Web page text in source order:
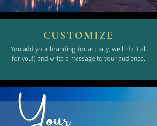
CUSTOMIZE
You add your branding (or actually, we'll do it all
for you!) and write a message to your audience.